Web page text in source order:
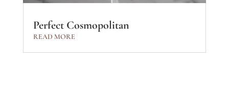
Perfect Cosmopolitan
READ MORE